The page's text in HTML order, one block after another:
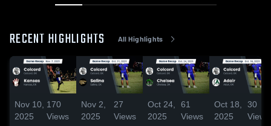
RECENT HIGHLIGHTS All Highlights
Nov 10,
2025
170
Views
Nov 2,
2025
27
Views
Oct 24,
2025
61
Views
Oct 18,
2025
30
Views